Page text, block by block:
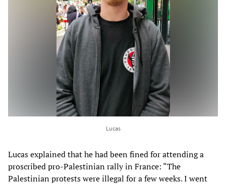
Lucas
Lucas explained that he had been fined for attending a
proscribed pro-Palestinian rally in France: “The
Palestinian protests were illegal for a few weeks. I went